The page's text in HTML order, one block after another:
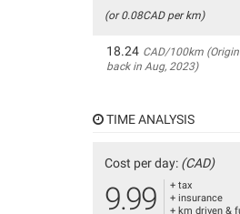
(or 0.08CAD per km)
18.24 CAD/100km
back in Aug, 2023)
TIME ANALYSIS
Cost per day: (CAD)
9.99
+ tax
+ insurance
+ km driven &